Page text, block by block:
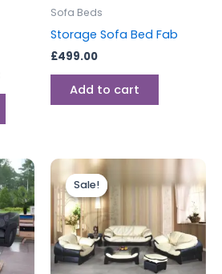
Sofa Beds
Storage Sofa Bed Fab
£499.00
Add to cart
Sale!
Sale!
range:
£2,199.00
through
has
multiple
The